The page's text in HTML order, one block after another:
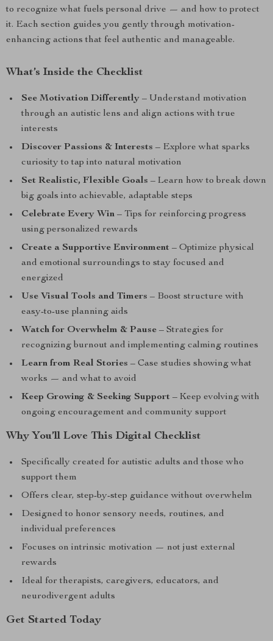
to recognize what fuels personal drive — and how to protect
it. Each section guides you gently through motivation-
enhancing actions that feel authentic and manageable.
What’s Inside the Checklist
See Motivation Differently – Understand motivation
through an autistic lens and align actions with true
interests
Discover Passions & Interests – Explore what sparks
curiosity to tap into natural motivation
Set Realistic, Flexible Goals – Learn how to break down
big goals into achievable, adaptable steps
Celebrate Every Win – Tips for reinforcing progress
using personalized rewards
Create a Supportive Environment – Optimize physical
and emotional surroundings to stay focused and
energized
Use Visual Tools and Timers – Boost structure with
easy-to-use planning aids
Watch for Overwhelm & Pause – Strategies for
recognizing burnout and implementing calming routines
Learn from Real Stories – Case studies showing what
works — and what to avoid
Keep Growing & Seeking Support – Keep evolving with
ongoing encouragement and community support
Why You’ll Love This Digital Checklist
Specifically created for autistic adults and those who
support them
Offers clear, step-by-step guidance without overwhelm
Designed to honor sensory needs, routines, and
individual preferences
Focuses on intrinsic motivation — not just external
rewards
Ideal for therapists, caregivers, educators, and
neurodivergent adults
Get Started Today